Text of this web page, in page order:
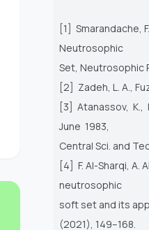
[1] Smarandache,
Neutrosophic
Set, Neutrosophic
[2] Zadeh, L. A.,
[3] Atanassov, K.,
June 1983,
Central Sci. and
[4] F. Al-Sharqi, A.
neutrosophic
soft set and its
(2021), 149–168.